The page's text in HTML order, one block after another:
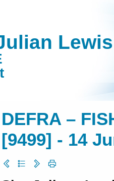
DEFRA –
[9499] - 14